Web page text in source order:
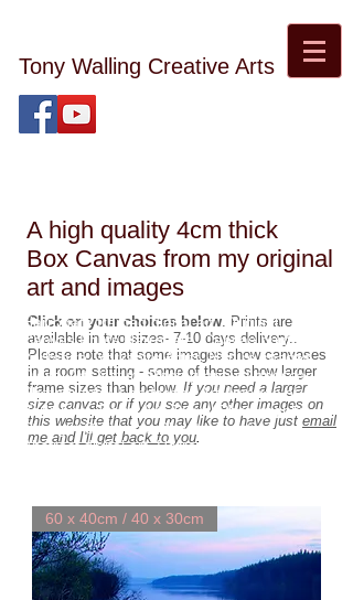
Tony Walling Creative Arts
tonywalling08@gmail.com
A high quality 4cm thick
Box Canvas from my original
art and images
60 x 40cm / 40 x 30cm
Click on your choices below. Prints are
available in two sizes- 7-10 days delivery..
Please note that some images show canvases
in a room setting - some of these show larger
frame sizes than below. If you need a larger
size canvas or if you see any other images on
this website that you may like to have just email
me and I'll get back to you.
Harrogate framed digital art. Original
Canvas Prints Harrogate. Canvas prints
Yorkshire, Yorkshire Artist. Nature images.
Digital Art. Nature Photography. Landscape
Photography. Landscape Art. Images of
Yorkshire. Travel Art. Travel Photography.
Starlight Children's Charity donation.
Abstract digital art. Harrogate Artist and